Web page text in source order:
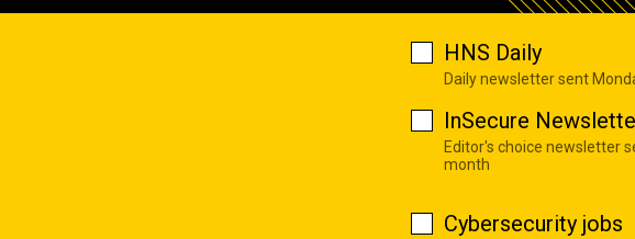
HNS Daily
Daily newsletter sent
InSecure
Editor's choice newsletter
month
Cybersecurity jobs